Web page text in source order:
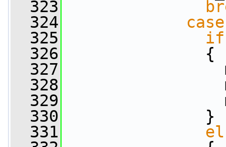
  323
  324
case
  325
if
  326
{
  327
  328
  329
  330
}
  331